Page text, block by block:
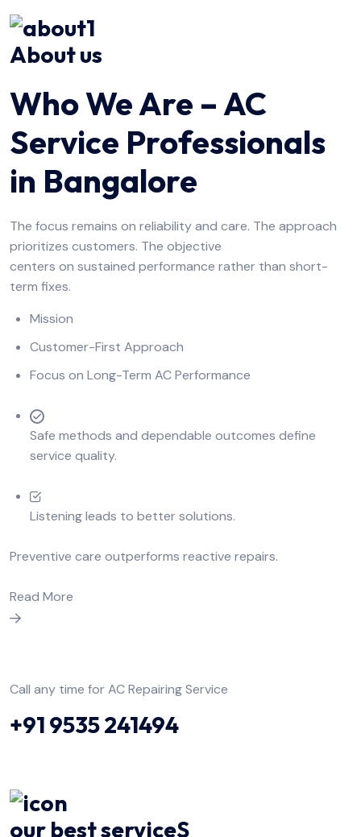
About us
Who We Are – AC
Service Professionals
in Bangalore
The focus remains on reliability and care. The approach
prioritizes customers. The objective
centers on sustained performance rather than short-
term fixes.
Mission
Customer-First Approach
Focus on Long-Term AC Performance
Safe methods and dependable outcomes define
service quality.
Listening leads to better solutions.
Preventive care outperforms reactive repairs.
Read More
Call any time for AC Repairing Service
+91 9535 241494
our best serviceS